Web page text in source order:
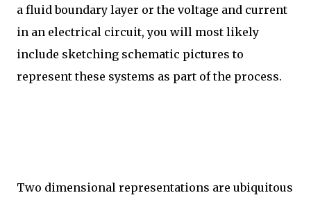
a fluid boundary layer or the voltage and current
in an electrical circuit, you will most likely
include sketching schematic pictures to
represent these systems as part of the process.
Two dimensional representations are ubiquitous